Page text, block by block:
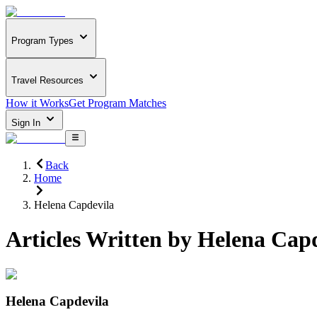
Program Types
Travel Resources
How it WorksGet Program Matches
Sign In
Back
Home
Helena Capdevila
Articles Written by Helena
Helena Capdevila